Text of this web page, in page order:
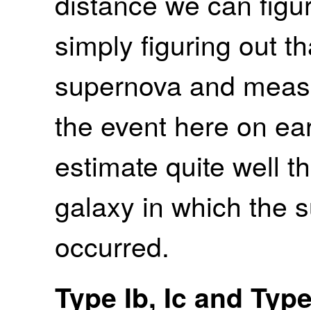
simply figuring out
supernova and
the event here on
estimate quite well
galaxy in which the
occurred.
Type Ib, Ic and